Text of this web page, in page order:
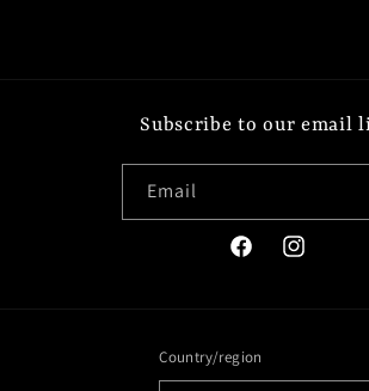
Subscribe to our email
Email
FacebookInstagram
Country/region